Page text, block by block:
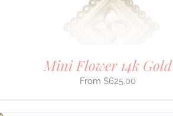
Mini Flower 14k Gold
$625.00